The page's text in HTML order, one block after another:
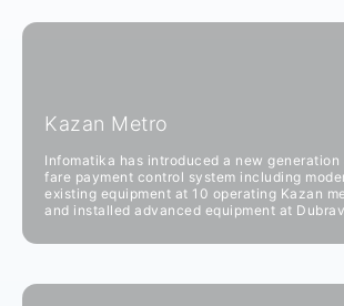
Kazan Metro
Infomatika has introduced a new generation
fare payment control system including
existing equipment at 10 operating Kazan
and installed advanced equipment at